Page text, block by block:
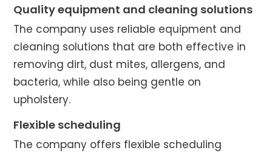
Quality equipment and cleaning solutions
The company uses reliable equipment and
cleaning solutions that are both effective in
removing dirt, dust mites, allergens, and
bacteria, while also being gentle on
upholstery.
Flexible scheduling
The company offers flexible scheduling